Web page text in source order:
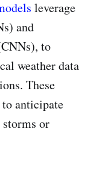
leverage
and
to
weather data
These
anticipate
storms or